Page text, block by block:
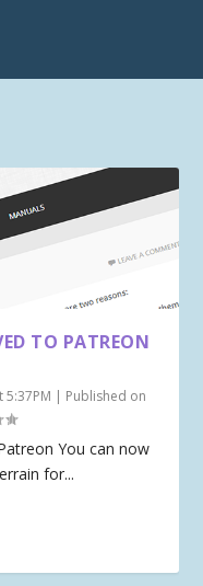
TO PATREON
5:37PM | Published on
You can now
for...